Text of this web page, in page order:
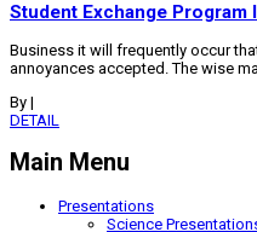
Student Exchange
Business it will frequently occur
annoyances accepted. The wise
By |
DETAIL
Main Menu
Presentations
Science